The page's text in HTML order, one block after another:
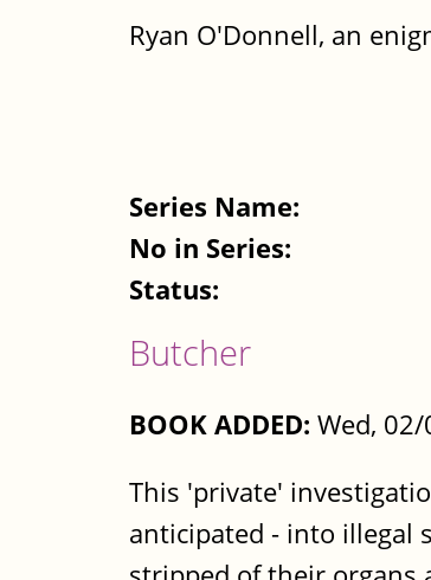
Ryan O'Donnell, an
Series Name:
No in Series:
Status:
Butcher
BOOK ADDED: Wed,
This 'private'
anticipated - into illegal